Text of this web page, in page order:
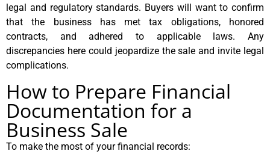
legal and regulatory standards. Buyers will want to confirm
that the business has met tax obligations, honored
contracts, and adhered to applicable laws. Any
discrepancies here could jeopardize the sale and invite legal
complications.
How to Prepare Financial
Documentation for a
Business Sale
To make the most of your financial records: